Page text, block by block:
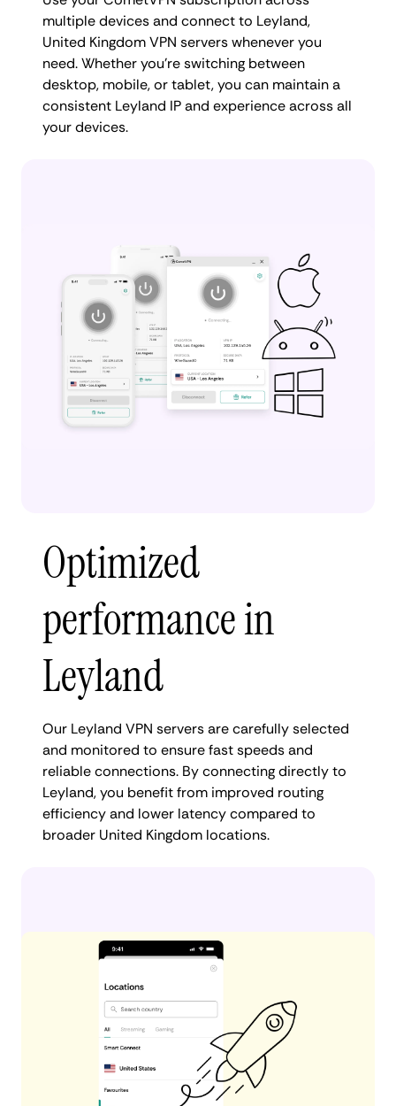
multiple devices and connect to Leyland,
United Kingdom VPN servers whenever you
need. Whether you're switching between
desktop, mobile, or tablet, you can maintain a
consistent Leyland IP and experience across all
your devices.
Optimized
performance in
Leyland
Our Leyland VPN servers are carefully selected
and monitored to ensure fast speeds and
reliable connections. By connecting directly to
Leyland, you benefit from improved routing
efficiency and lower latency compared to
broader United Kingdom locations.